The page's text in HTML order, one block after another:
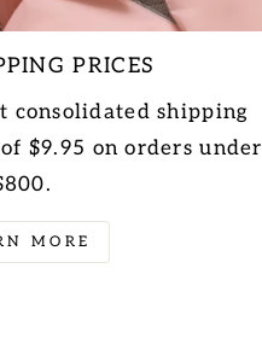
PRICES
consolidated shipping
$9.95 on orders under
MORE